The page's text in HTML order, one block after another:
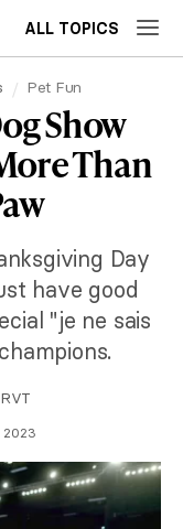
ALL TOPICS
Pet Fun
Show
Than
Day
have good
"je ne sais
2023